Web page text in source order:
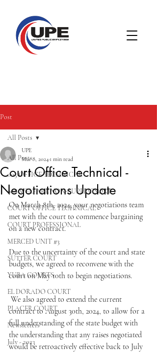
Post
All Posts
005 OFFICE TECHNICAL
008 WELFARE NON-SUPERVISORY
COURT OFFICE TECHNICAL
COURT PROFESSIONAL
MERCED UNIT #3
SUTTER COURT
YUBA COURTS
EL DORADO COURT
PLACER COURT
Newsletters
July - 2023
All Posts
Court Office Technical -
Negotiations Update
UPE
Mar 8, 2024 1 min read
On March 8th, 2024, your negotiations team
met with the court to commence bargaining
on a new contract.
Due to the uncertainty of the court and state
budgets, we agreed to reconvene with the
court on May 10th to begin negotiations.
We also agreed to extend the current
contract to August 30th, 2024, to allow for a
full understanding of the state budget with
the understanding that any raises negotiated
would be retroactively effective back to July